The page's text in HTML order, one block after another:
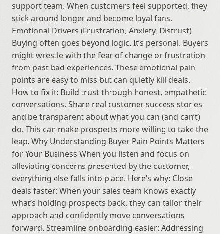
support team. When customers feel supported, they
stick around longer and become loyal fans.
Emotional Drivers (Frustration, Anxiety, Distrust)
Buying often goes beyond logic. It’s personal. Buyers
might wrestle with the fear of change or frustration
from past bad experiences. These emotional pain
points are easy to miss but can quietly kill deals.
How to fix it: Build trust through honest, empathetic
conversations. Share real customer success stories
and be transparent about what you can (and can’t)
do. This can make prospects more willing to take the
leap. Why Understanding Buyer Pain Points Matters
for Your Business When you listen and focus on
alleviating concerns presented by the customer,
everything else falls into place. Here’s why: Close
deals faster: When your sales team knows exactly
what’s holding prospects back, they can tailor their
approach and confidently move conversations
forward. Streamline onboarding easier: Addressing